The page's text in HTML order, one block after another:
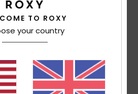
money: 4/5
4
TO ROXY
your country